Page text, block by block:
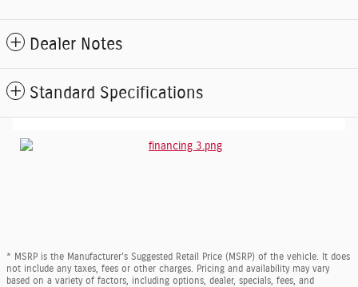
Dealer Notes
Standard Specifications
* MSRP is the Manufacturer's Suggested Retail Price (MSRP) of the vehicle. It does
not include any taxes, fees or other charges. Pricing and availability may vary
based on a variety of factors, including options, dealer, specials, fees, and